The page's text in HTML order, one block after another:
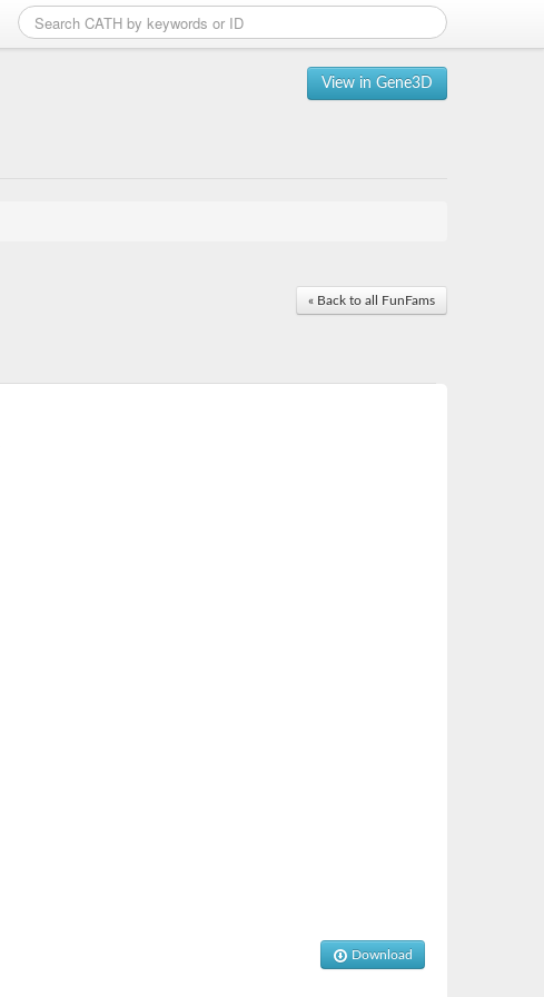
View in Gene3D
« Back to all FunFams
Download